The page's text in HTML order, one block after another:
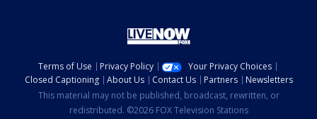
Terms of Use Privacy Policy
Your Privacy Choices
Closed Captioning
About Us Contact Us Partners
Newsletters
This material may not be published, broadcast, rewritten, or
redistributed. ©2026 FOX Television Stations